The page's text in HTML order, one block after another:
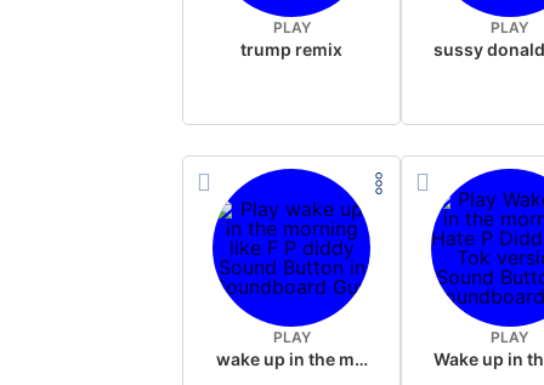
PLAY
trump remix
PLAY
PLAY
wake up in the morning like F P diddy
PLAY